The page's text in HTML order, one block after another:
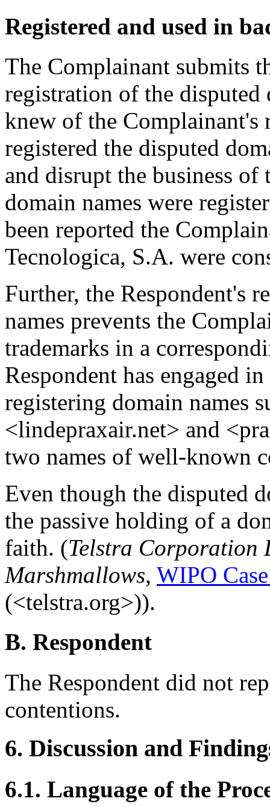
Registered and used in
The Complainant submits
registration of the disputed
knew of the
registered the disputed
and disrupt the business
domain names were
been reported the
Tecnologica, S.A. were
Further, the Respondent's
names prevents the
trademarks in a
Respondent has engaged
registering domain names
<lindepraxair.net> and
two names of well-known
Even though the disputed
the passive holding of a
faith. (Telstra Corporation
Marshmallows, WIPO
(<telstra.org>)).
B. Respondent
The Respondent did not
contentions.
6. Discussion and
6.1. Language of the